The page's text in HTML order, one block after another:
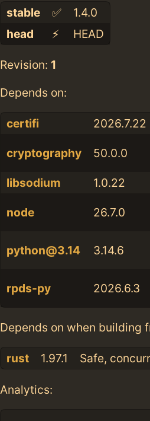
stable ✅
1.4.0
head
⚡️ HEAD
Revision: 1
Depends on:
certifi 2026.7.22
cryptography 50.0.0
libsodium
1.0.22
node 26.7.0
python@3.14 3.14.6
rpds-py 2026.6.3
Depends on when building
rust 1.97.1 Safe,
Analytics: